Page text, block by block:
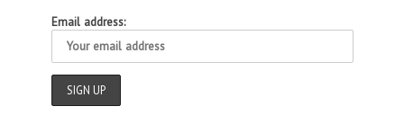
Email address: